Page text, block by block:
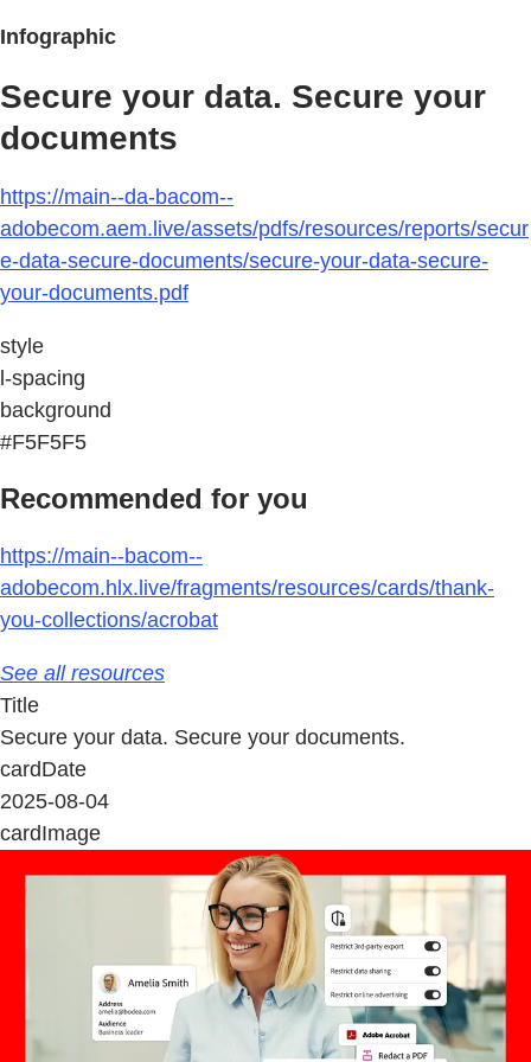
Infographic
Secure your data. Secure your
documents
https://main--da-bacom--
adobecom.aem.live/assets/pdfs/resources/reports/secur
e-data-secure-documents/secure-your-data-secure-
your-documents.pdf
style
l-spacing
background
#F5F5F5
Recommended for you
https://main--bacom--
adobecom.hlx.live/fragments/resources/cards/thank-
you-collections/acrobat
See all resources
Title
Secure your data. Secure your documents.
cardDate
2025-08-04
cardImage